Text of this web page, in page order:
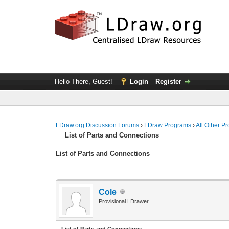
Hello There, Guest! Login Register
LDraw.org Discussion Forums › LDraw Programs ›All Other
List of Parts and Connections
List of Parts and Connections
Cole
Provisional LDrawer